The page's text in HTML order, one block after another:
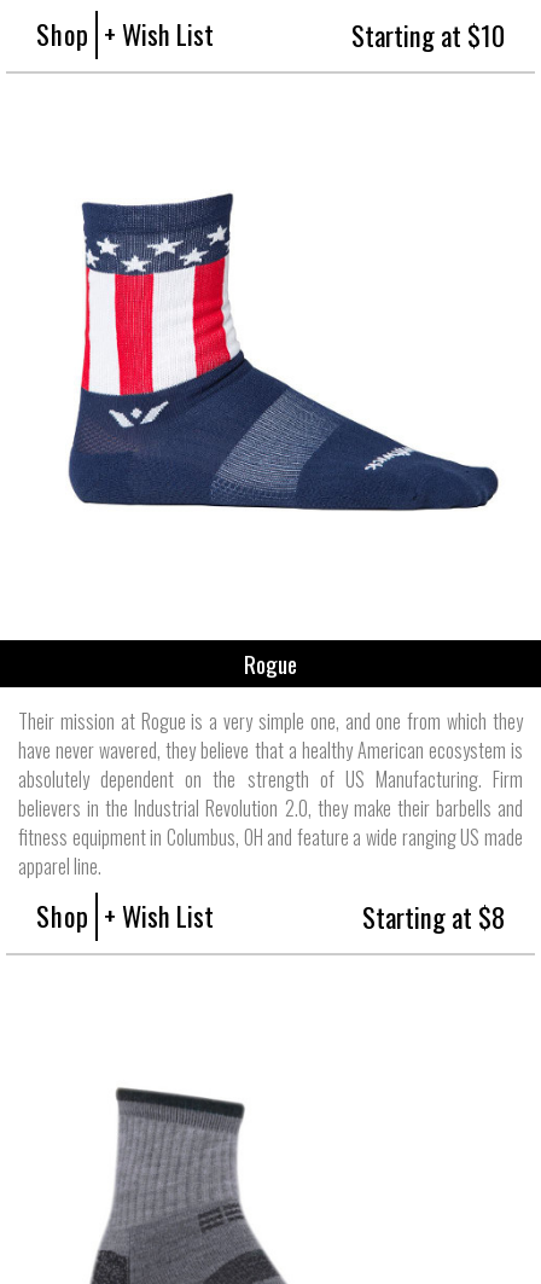
Shop + Wish List Starting at $10
Rogue
Their mission at Rogue is a very simple one, and one from which they
have never wavered, they believe that a healthy American ecosystem is
absolutely dependent on the strength of US Manufacturing. Firm
believers in the Industrial Revolution 2.0, they make their barbells and
fitness equipment in Columbus, OH and feature a wide ranging US made
apparel line.
Shop + Wish List Starting at $8